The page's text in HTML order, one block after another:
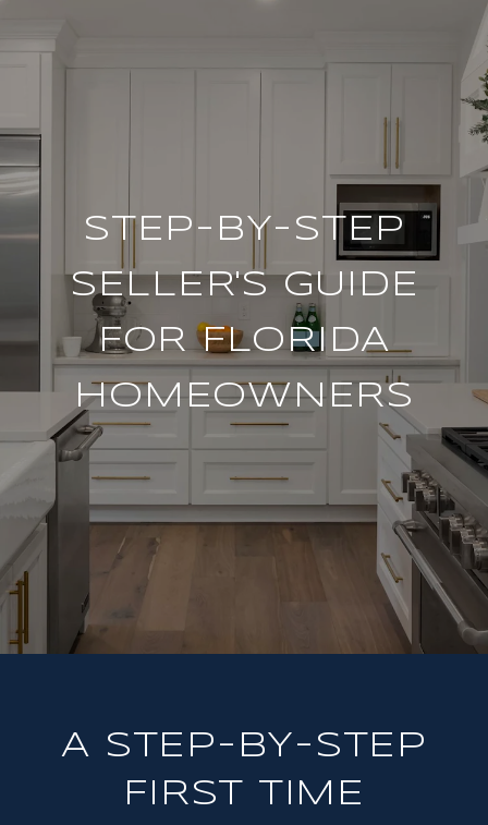
STEP-BY-STEP
SELLER'S GUIDE
FOR FLORIDA
HOMEOWNERS
A STEP-BY-STEP
FIRST TIME